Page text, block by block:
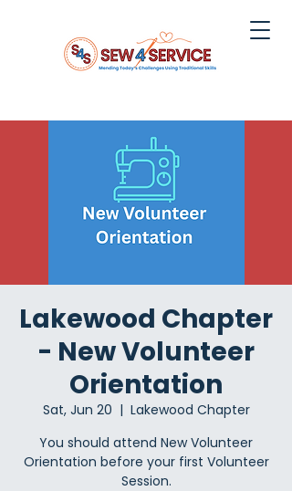
Lakewood Chapter
- New Volunteer
Orientation
Sat, Jun 20
  |
Lakewood Chapter
You should attend New Volunteer
Orientation before your first Volunteer
Session.